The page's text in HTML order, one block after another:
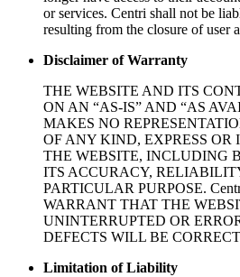
or services. Centri shall not be
resulting from the closure of user
Disclaimer of Warranty
THE WEBSITE AND ITS
ON AN “AS-IS” AND “AS
MAKES NO
OF ANY KIND, EXPRESS OR
THE WEBSITE, INCLUDING
ITS ACCURACY,
PARTICULAR PURPOSE.
WARRANT THAT THE
UNINTERRUPTED OR
DEFECTS WILL BE
Limitation of Liability